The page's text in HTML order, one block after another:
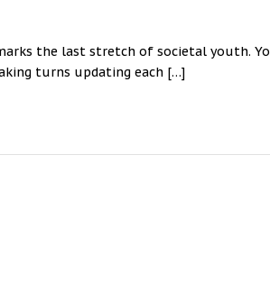
the last stretch of societal youth.
turns updating each […]